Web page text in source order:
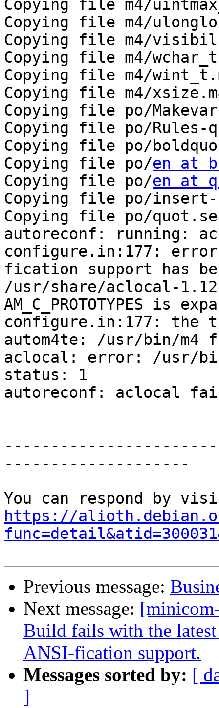
Copying file m4/
Copying file m4/
Copying file m4/
Copying file m4/
Copying file m4/
Copying file m4/
Copying file po/
Copying file po/Rules-
Copying file po/
Copying file po/en at
Copying file po/en at
Copying file po/insert-
Copying file po/
autoreconf: running:
configure.in:177:
fication support has
/usr/share/aclocal-
AM_C_PROTOTYPES is
configure.in:177: the
autom4te: /usr/bin/
aclocal: error: /usr/
status: 1
autoreconf: aclocal
--------------------
https://
Previous message:
Next message:
Build fails with the
ANSI-fication support.
Messages sorted by: [
]